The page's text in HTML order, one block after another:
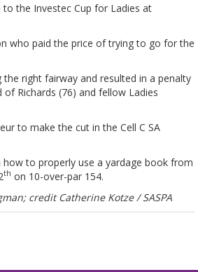
the Investec Cup for Ladies at
who paid the price of trying to go for the
right fairway and resulted in a penalty
Richards (76) and fellow Ladies
to make the cut in the Cell C SA
to properly use a yardage book from
th on 10-over-par 154.
credit Catherine Kotze / SASPA